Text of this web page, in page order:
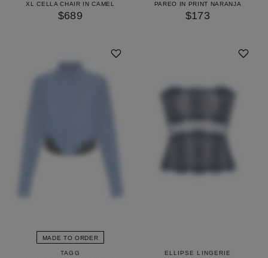
XL CELLA CHAIR IN CAMEL
$689
PAREO IN PRINT NARANJA
$173
MADE TO ORDER
TAGG
ELLIPSE LINGERIE